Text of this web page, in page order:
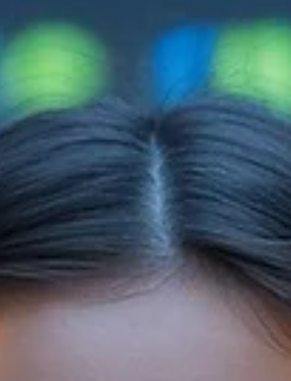
https://www.miksonsentertainment.com/books
Links of interest: History of the Federal Minimum
wage in America:
https://www.dol.gov/agencies/whd/minimum-
wage/history Average Rent For A 1 Bedroom in
The Untied